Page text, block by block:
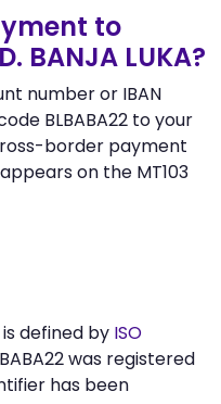
to
BANJA LUKA?
number or IBAN
BLBABA22 to your
border payment
on the MT103
defined by ISO
was registered
has been